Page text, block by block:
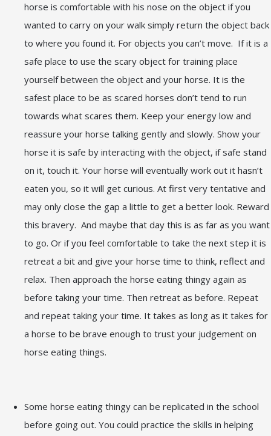
horse is comfortable with his nose on the object if you
wanted to carry on your walk simply return the object back
to where you found it. For objects you can’t move. If it is a
safe place to use the scary object for training place
yourself between the object and your horse. It is the
safest place to be as scared horses don’t tend to run
towards what scares them. Keep your energy low and
reassure your horse talking gently and slowly. Show your
horse it is safe by interacting with the object, if safe stand
on it, touch it. Your horse will eventually work out it hasn’t
eaten you, so it will get curious. At first very tentative and
may only close the gap a little to get a better look. Reward
this bravery. And maybe that day this is as far as you want
to go. Or if you feel comfortable to take the next step it is
retreat a bit and give your horse time to think, reflect and
relax. Then approach the horse eating thingy again as
before taking your time. Then retreat as before. Repeat
and repeat taking your time. It takes as long as it takes for
a horse to be brave enough to trust your judgement on
horse eating things.
Some horse eating thingy can be replicated in the school
before going out. You could practice the skills in helping